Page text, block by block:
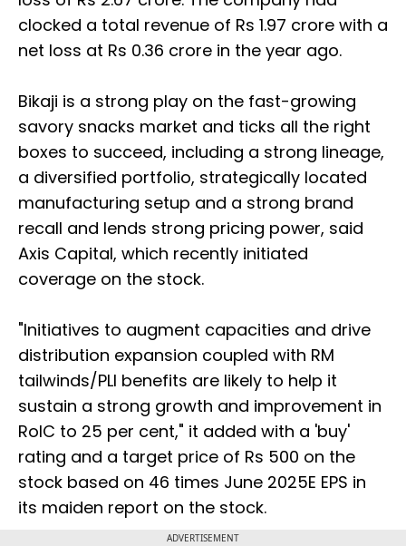
clocked a total revenue of Rs 1.97 crore with a
net loss at Rs 0.36 crore in the year ago.
Bikaji is a strong play on the fast-growing
savory snacks market and ticks all the right
boxes to succeed, including a strong lineage,
a diversified portfolio, strategically located
manufacturing setup and a strong brand
recall and lends strong pricing power, said
Axis Capital, which recently initiated
coverage on the stock.
"Initiatives to augment capacities and drive
distribution expansion coupled with RM
tailwinds/PLI benefits are likely to help it
sustain a strong growth and improvement in
RoIC to 25 per cent," it added with a 'buy'
rating and a target price of Rs 500 on the
stock based on 46 times June 2025E EPS in
its maiden report on the stock.
ADVERTISEMENT